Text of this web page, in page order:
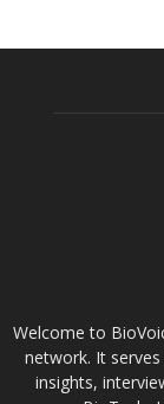
Welcome to
network. It
insights,